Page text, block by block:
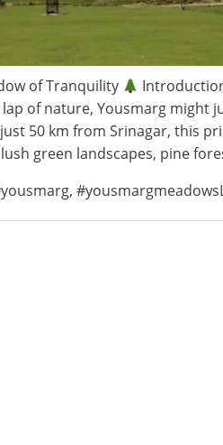
of Tranquility
of nature, Yousmarg might
50 km from Srinagar, this
green landscapes, pine
, #yousmargmeadows